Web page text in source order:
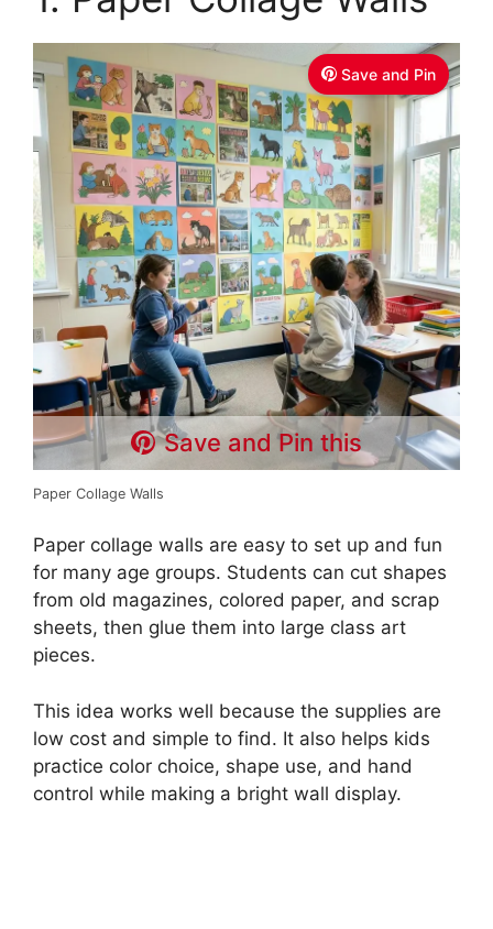
Save and Pin
Save and Pin this
Paper Collage Walls
Paper collage walls are easy to set up and fun
for many age groups. Students can cut shapes
from old magazines, colored paper, and scrap
sheets, then glue them into large class art
pieces.
This idea works well because the supplies are
low cost and simple to find. It also helps kids
practice color choice, shape use, and hand
control while making a bright wall display.